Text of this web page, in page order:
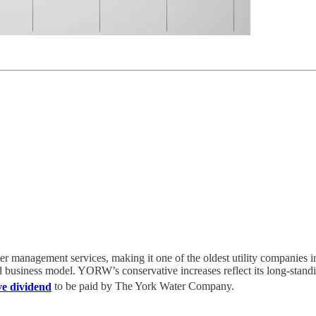
management services, making it one of the oldest utility companies
model. YORW’s conservative increases reflect its long-
dividend to be paid by The York Water Company.